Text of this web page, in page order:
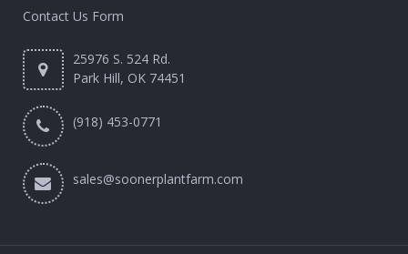
Contact Us Form
25976 S. 524 Rd.
Park Hill, OK 74451
(918) 453-0771
sales@soonerplantfarm.com